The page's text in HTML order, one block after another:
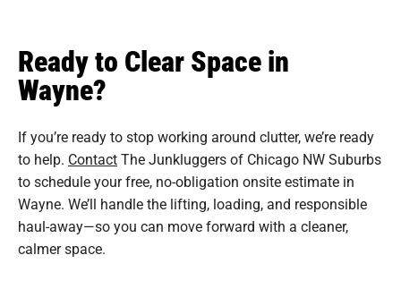
Ready to Clear Space in
Wayne?
If you’re ready to stop working around clutter, we’re ready
to help. ContactThe Junkluggers of Chicago NW Suburbs
to schedule your free, no-obligation onsite estimate in
Wayne. We’ll handle the lifting, loading, and responsible
haul-away—so you can move forward with a cleaner,
calmer space.